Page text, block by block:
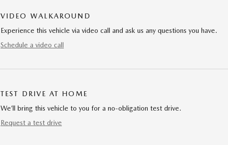
VIDEO WALKAROUND
Experience this vehicle via video call and ask us any questions you have.
Schedule a video call
TEST DRIVE AT HOME
We’ll bring this vehicle to you for a no-obligation test drive.
Request a test drive